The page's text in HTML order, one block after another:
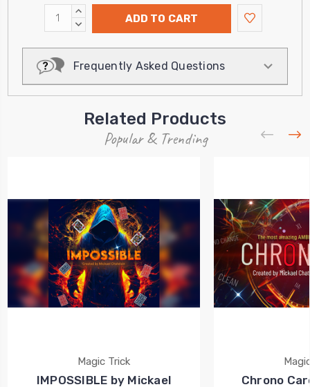
INCREASE
QUANTITY:
DECREASE
ADD TO CART
Frequently Asked Questions
Related Products
Popular & Trending
Magic Trick
IMPOSSIBLE by Mickael
Chrono